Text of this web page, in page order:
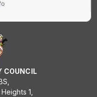
COUNCIL
1,